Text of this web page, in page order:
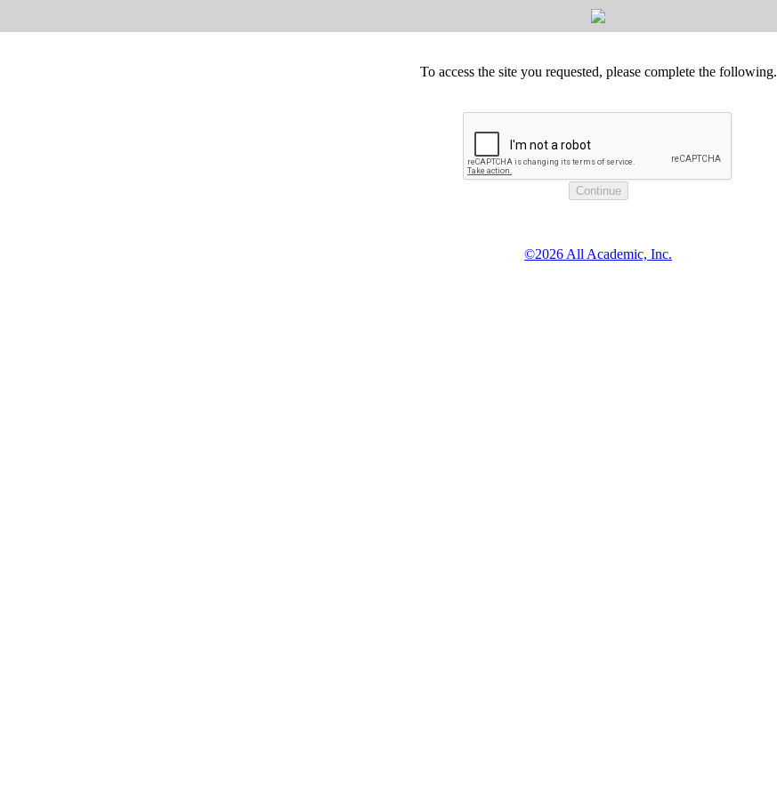
To access the site you requested, please complete the following.
©2026 All Academic, Inc.